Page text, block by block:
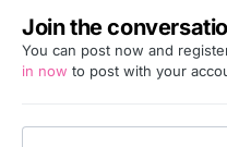
Join the
You can post now and
in now to post with your